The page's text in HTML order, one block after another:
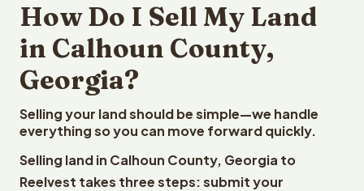
How Do I Sell My Land
in Calhoun County,
Georgia?
Selling your land should be simple—we handle
everything so you can move forward quickly.
Selling land in Calhoun County, Georgia to
Reelvest takes three steps: submit your